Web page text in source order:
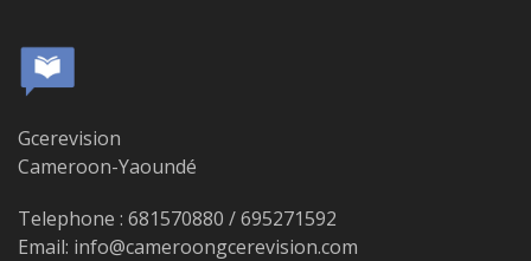
Gcerevision
Cameroon-Yaoundé
Telephone : 681570880 / 695271592
Email: info@cameroongcerevision.com